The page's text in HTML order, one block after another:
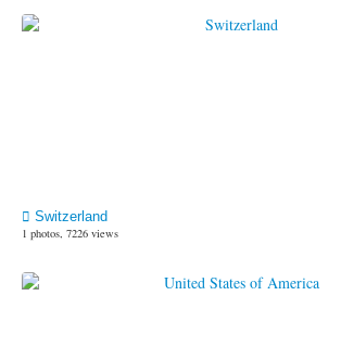
Switzerland
1 photos, 7226 views